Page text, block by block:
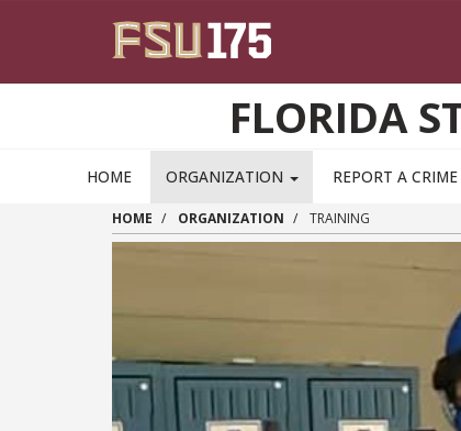
FLORIDA
HOME ORGANIZATION REPORT A CRIME
HOME ORGANIZATION TRAINING